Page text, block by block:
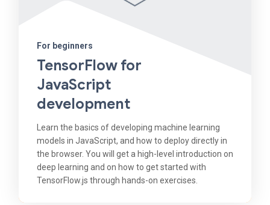
For beginners
TensorFlow for
JavaScript
development
Learn the basics of developing machine learning
models in JavaScript, and how to deploy directly in
the browser. You will get a high-level introduction on
deep learning and on how to get started with
TensorFlow.js through hands-on exercises.